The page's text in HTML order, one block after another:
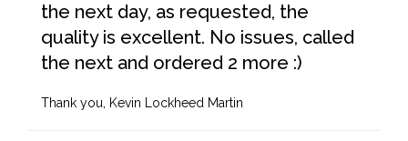
the next day, as requested, the
quality is excellent. No issues, called
the next and ordered 2 more :)
Thank you, Kevin Lockheed Martin